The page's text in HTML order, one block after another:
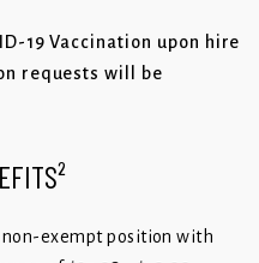
19 Vaccination upon hire
requests will be
exempt position with